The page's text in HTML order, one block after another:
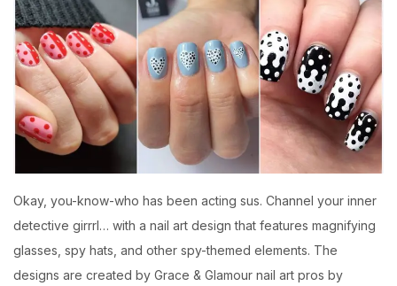
Okay, you-know-who has been acting sus. Channel your inner
detective girrrl… with a nail art design that features magnifying
glasses, spy hats, and other spy-themed elements. The
designs are created by Grace & Glamour nail art pros by